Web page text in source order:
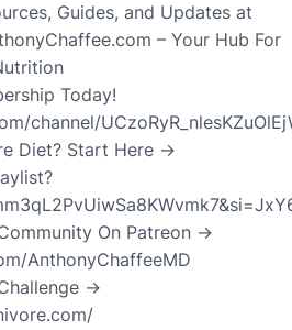
Guides, and Updates at
– Your Hub For
Today!
channel/
Diet? Start Here →
On Patreon →
AnthonyChaffeeMD
→